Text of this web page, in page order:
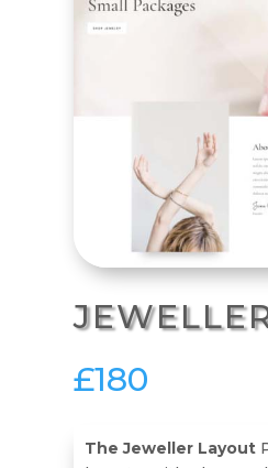
£180
The Jeweller Layout